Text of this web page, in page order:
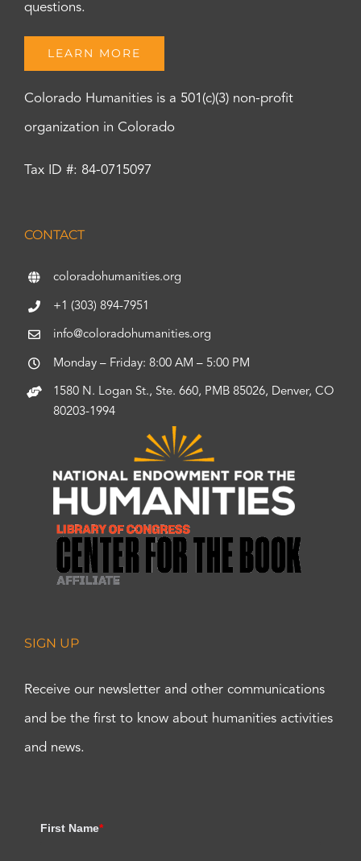
questions.
LEARN MORE
Colorado Humanities is a 501(c)(3) non-profit
organization in Colorado
Tax ID #: 84-0715097
CONTACT
coloradohumanities.org
+1 (303) 894-7951
info@coloradohumanities.org
Monday – Friday: 8:00 AM – 5:00 PM
1580 N. Logan St., Ste. 660, PMB 85026, Denver, CO
80203-1994
SIGN UP
Receive our newsletter and other communications
and be the first to know about humanities activities
and news.
First Name*